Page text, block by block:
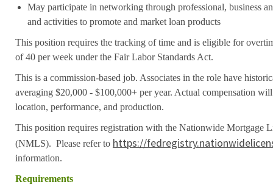
May participate in networking through professional, business
and activities to promote and market loan products
This position requires the tracking of time and is eligible for
of 40 per week under the Fair Labor Standards Act.
This is a commission-based job. Associates in the role have
averaging $20,000 - $100,000+ per year. Actual compensation will
location, performance, and production.
This position requires registration with the Nationwide Mortgage
(NMLS). Please refer to https://
information.
Requirements